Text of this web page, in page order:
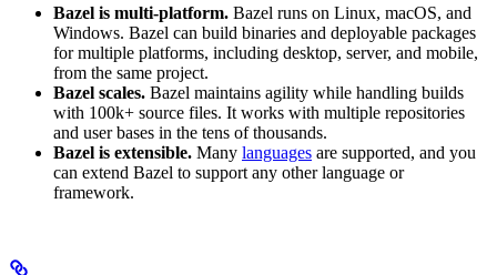
Bazel is multi-platform. Bazel runs on Linux, macOS, and
Windows. Bazel can build binaries and deployable packages
for multiple platforms, including desktop, server, and mobile,
from the same project.
Bazel scales. Bazel maintains agility while handling builds
with 100k+ source files. It works with multiple repositories
and user bases in the tens of thousands.
Bazel is extensible. Many languages are supported, and you
can extend Bazel to support any other language or
framework.